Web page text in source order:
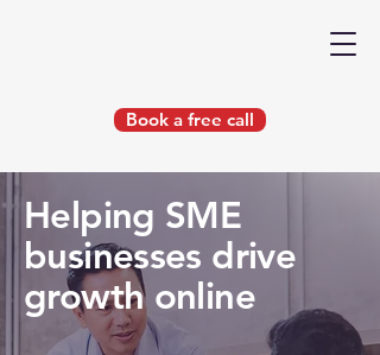
Book a free call
Helping SME
businesses drive
growth online